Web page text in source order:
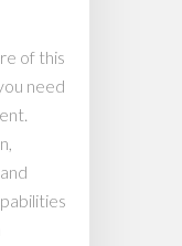
of this
need